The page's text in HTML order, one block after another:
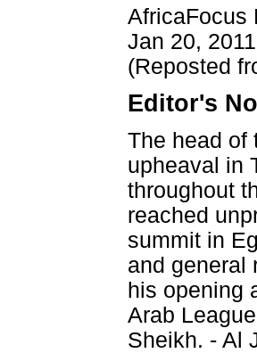
AfricaFocus
Jan 20,
(Reposted
Editor's
The head of
upheaval in
throughout
reached
summit in
and general
his opening
Arab
Sheikh. - Al